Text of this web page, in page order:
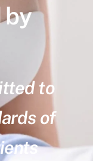
by
to
of